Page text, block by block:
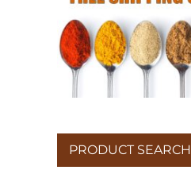
PRODUCT SEARCH